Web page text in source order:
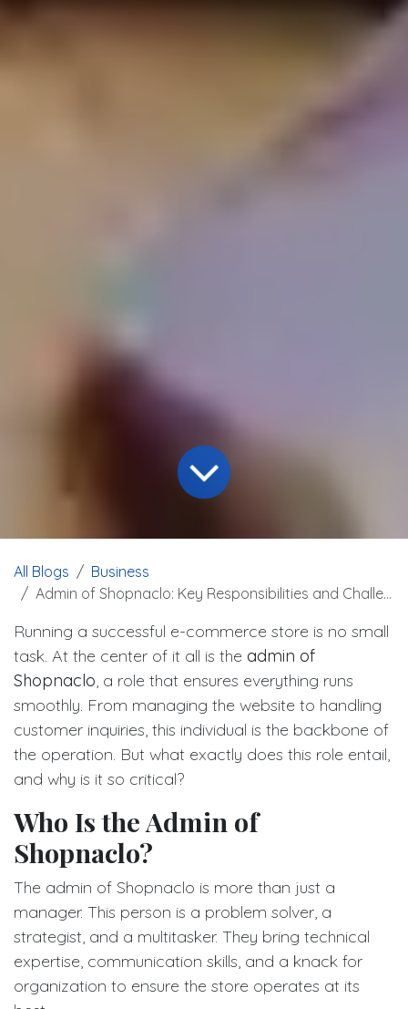
All Blogs
Business
Admin of Shopnaclo: Key Responsibilities and Challenges
Running a successful e-commerce store is no small
task. At the center of it all is the admin of
Shopnaclo, a role that ensures everything runs
smoothly. From managing the website to handling
customer inquiries, this individual is the backbone of
the operation. But what exactly does this role entail,
and why is it so critical?
Who Is the Admin of
Shopnaclo?
The admin of Shopnaclo is more than just a
manager. This person is a problem solver, a
strategist, and a multitasker. They bring technical
expertise, communication skills, and a knack for
organization to ensure the store operates at its